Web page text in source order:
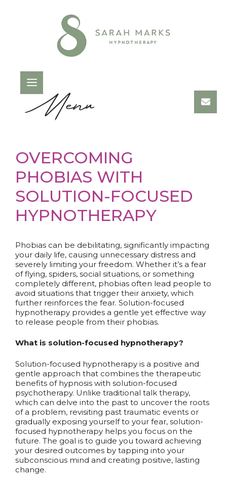
Menu
OVERCOMING
PHOBIAS WITH
SOLUTION-FOCUSED
HYPNOTHERAPY
Phobias can be debilitating, significantly impacting
your daily life, causing unnecessary distress and
severely limiting your freedom. Whether it’s a fear
of flying, spiders, social situations, or something
completely different, phobias often lead people to
avoid situations that trigger their anxiety, which
further reinforces the fear. Solution-focused
hypnotherapy provides a gentle yet effective way
to release people from their phobias.
What is solution-focused hypnotherapy?
Solution-focused hypnotherapy is a positive and
gentle approach that combines the therapeutic
benefits of hypnosis with solution-focused
psychotherapy. Unlike traditional talk therapy,
which can delve into the past to uncover the roots
of a problem, revisiting past traumatic events or
gradually exposing yourself to your fear, solution-
focused hypnotherapy helps you focus on the
future. The goal is to guide you toward achieving
your desired outcomes by tapping into your
subconscious mind and creating positive, lasting
change.